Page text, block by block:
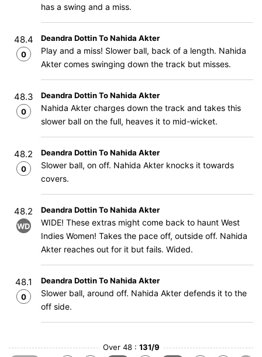
has a swing and a miss.
48.4
0
Deandra Dottin To Nahida Akter
Play and a miss! Slower ball, back of a length. Nahida
Akter comes swinging down the track but misses.
48.3
0
Deandra Dottin To Nahida Akter
Nahida Akter charges down the track and takes this
slower ball on the full, heaves it to mid-wicket.
48.2
0
Deandra Dottin To Nahida Akter
Slower ball, on off. Nahida Akter knocks it towards
covers.
48.2
WD
Deandra Dottin To Nahida Akter
WIDE! These extras might come back to haunt West
Indies Women! Takes the pace off, outside off. Nahida
Akter reaches out for it but fails. Wided.
48.1
0
Deandra Dottin To Nahida Akter
Slower ball, around off. Nahida Akter defends it to the
off side.
Over 48 : 131/9